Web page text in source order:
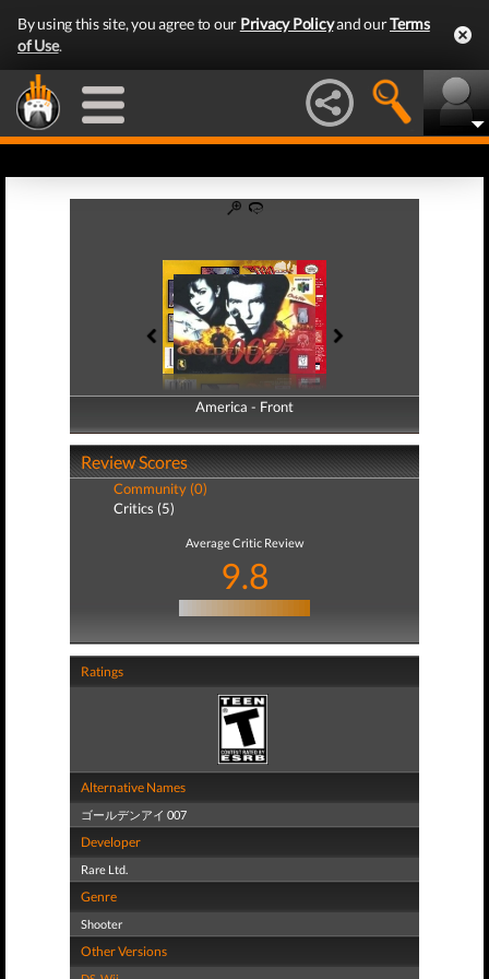
By using this site, you agree to our Privacy Policyand ourTerms
of Use.
America - Front
America - Back
Review Scores
Community (0)
Critics (5)
Average Critic Review
9.8
Ratings
Alternative Names
ゴールデンアイ 007
Developer
Rare Ltd.
Genre
Shooter
Other Versions